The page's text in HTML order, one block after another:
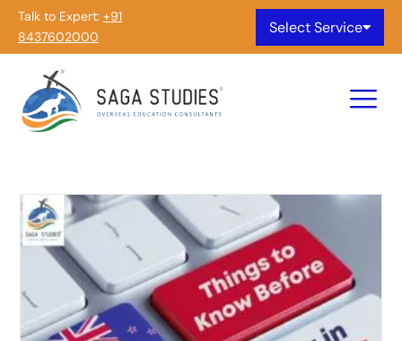
Talk to Expert: +91
8437602000
Select Service